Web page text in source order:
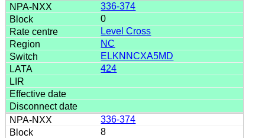
336-374
0
Level Cross
NC
ELKNNCXA5MD
424
336-374
8